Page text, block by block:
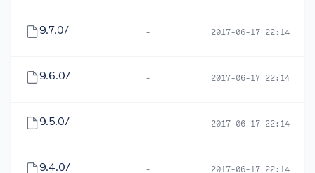
9.7.0/ - 2017-06-17 22:14
9.6.0/ - 2017-06-17 22:14
9.5.0/ - 2017-06-17 22:14
9.4.0/ - 2017-06-17 22:14